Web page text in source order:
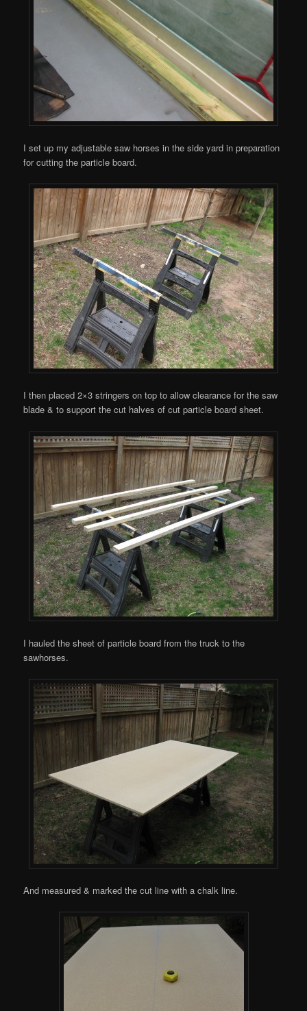
I set up my adjustable saw horses in the side yard in preparation
for cutting the particle board.
I then placed 2×3 stringers on top to allow clearance for the saw
blade & to support the cut halves of cut particle board sheet.
I hauled the sheet of particle board from the truck to the
sawhorses.
And measured & marked the cut line with a chalk line.